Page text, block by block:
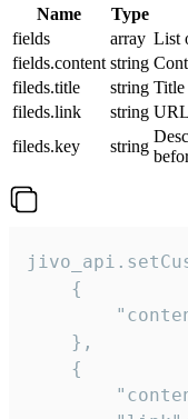
Name Type
fields
array List
fields.content string
fileds.title
string Title
fileds.link
string
fileds.key
string
    {
    },
    {